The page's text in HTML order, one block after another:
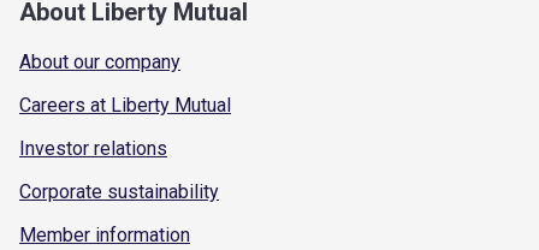
About Liberty Mutual
About our company
Careers at Liberty Mutual
Investor relations
Corporate sustainability
Member information